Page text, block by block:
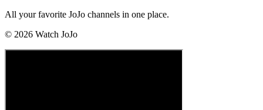
All your favorite JoJo channels in one place.
© 2026 Watch JoJo